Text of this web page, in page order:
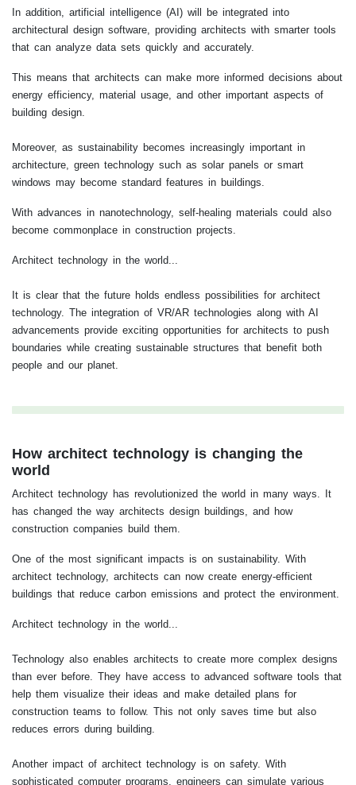
In addition, artificial intelligence (AI) will be integrated into
architectural design software, providing architects with smarter tools
that can analyze data sets quickly and accurately.
This means that architects can make more informed decisions about
energy efficiency, material usage, and other important aspects of
building design.
Moreover, as sustainability becomes increasingly important in
architecture, green technology such as solar panels or smart
windows may become standard features in buildings.
With advances in nanotechnology, self-healing materials could also
become commonplace in construction projects.
Architect technology in the world...
It is clear that the future holds endless possibilities for architect
technology. The integration of VR/AR technologies along with AI
advancements provide exciting opportunities for architects to push
boundaries while creating sustainable structures that benefit both
people and our planet.
How architect technology is changing the
world
Architect technology has revolutionized the world in many ways. It
has changed the way architects design buildings, and how
construction companies build them.
One of the most significant impacts is on sustainability. With
architect technology, architects can now create energy-efficient
buildings that reduce carbon emissions and protect the environment.
Architect technology in the world...
Technology also enables architects to create more complex designs
than ever before. They have access to advanced software tools that
help them visualize their ideas and make detailed plans for
construction teams to follow. This not only saves time but also
reduces errors during building.
Another impact of architect technology is on safety. With
sophisticated computer programs, engineers can simulate various